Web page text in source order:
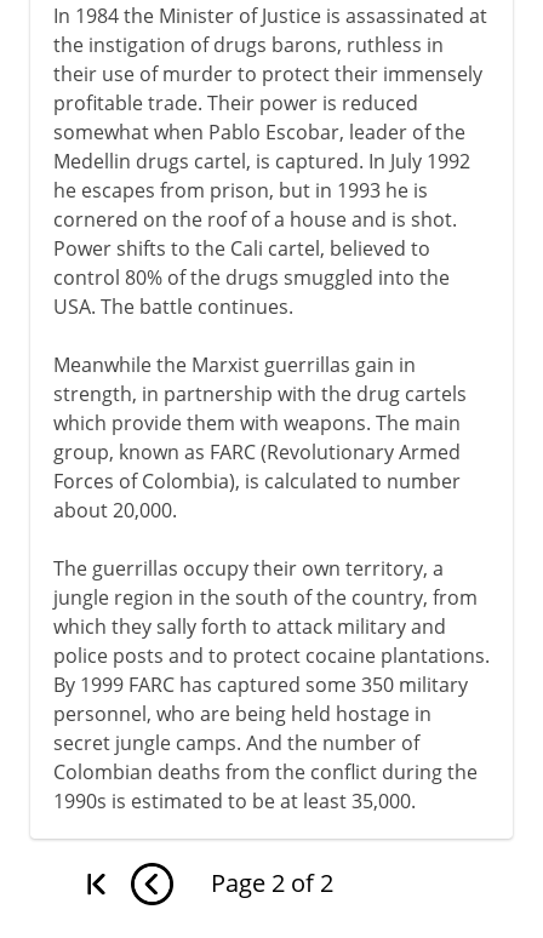
In 1984 the Minister of Justice is assassinated at
the instigation of drugs barons, ruthless in
their use of murder to protect their immensely
profitable trade. Their power is reduced
somewhat when Pablo Escobar, leader of the
Medellin drugs cartel, is captured. In July 1992
he escapes from prison, but in 1993 he is
cornered on the roof of a house and is shot.
Power shifts to the Cali cartel, believed to
control 80% of the drugs smuggled into the
USA. The battle continues.
Meanwhile the Marxist guerrillas gain in
strength, in partnership with the drug cartels
which provide them with weapons. The main
group, known as FARC (Revolutionary Armed
Forces of Colombia), is calculated to number
about 20,000.
The guerrillas occupy their own territory, a
jungle region in the south of the country, from
which they sally forth to attack military and
police posts and to protect cocaine plantations.
By 1999 FARC has captured some 350 military
personnel, who are being held hostage in
secret jungle camps. And the number of
Colombian deaths from the conflict during the
1990s is estimated to be at least 35,000.
Page 2 of 2